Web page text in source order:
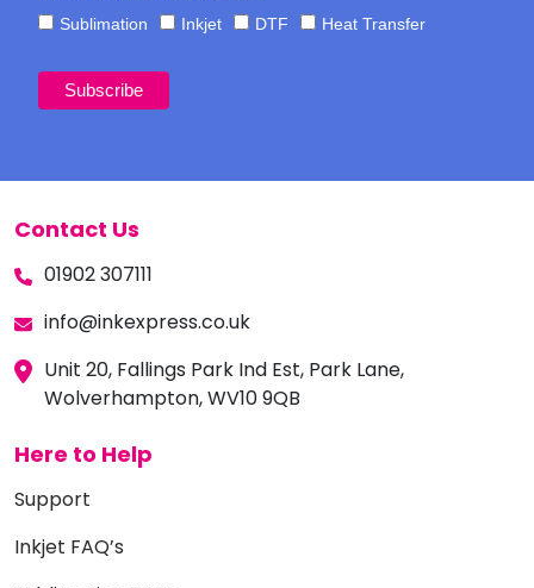
Sublimation
Inkjet DTF Heat Transfer
Contact Us
01902 307111
info@inkexpress.co.uk
Unit 20, Fallings Park Ind Est, Park Lane,
Wolverhampton, WV10 9QB
Here to Help
Support
Inkjet FAQ’s